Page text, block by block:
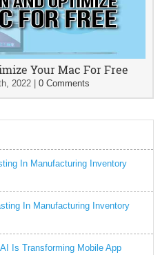
Your Mac For Free
2022| 0 Comments
In Manufacturing Inventory
In Manufacturing Inventory
Is Transforming Mobile App